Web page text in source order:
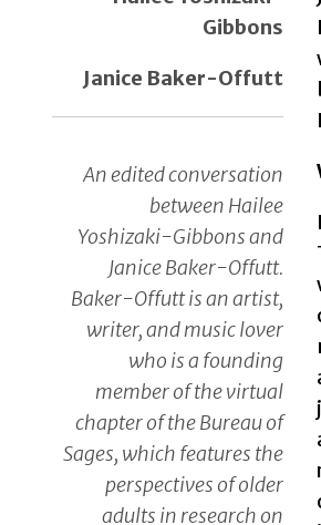
Gibbons
Janice Baker-Offutt
An edited conversation
between Hailee
Yoshizaki-Gibbons and
Janice Baker-Offutt.
Baker-Offutt is an artist,
writer, and music lover
who is a founding
member of the virtual
chapter of the Bureau of
Sages, which features the
perspectives of older
adults in research on